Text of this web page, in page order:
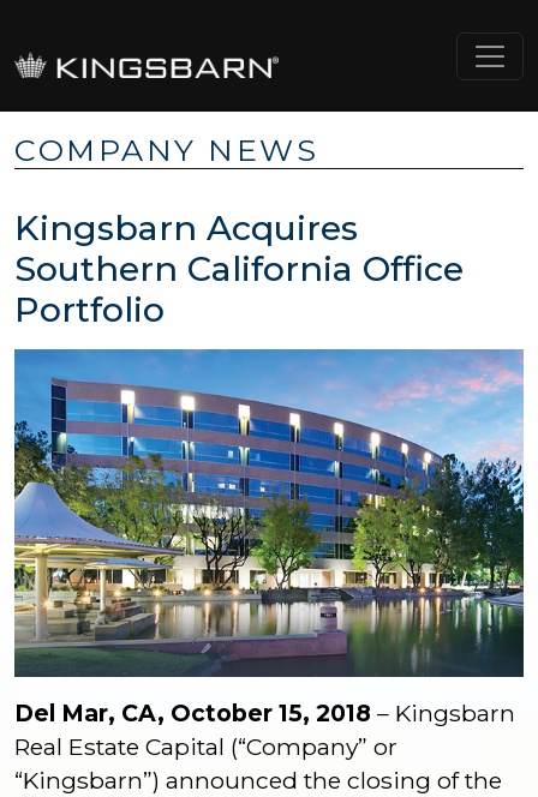
COMPANY NEWS
Kingsbarn Acquires
Southern California Office
Portfolio
Del Mar, CA, October 15, 2018 – Kingsbarn
Real Estate Capital (“Company” or
“Kingsbarn”) announced the closing of the